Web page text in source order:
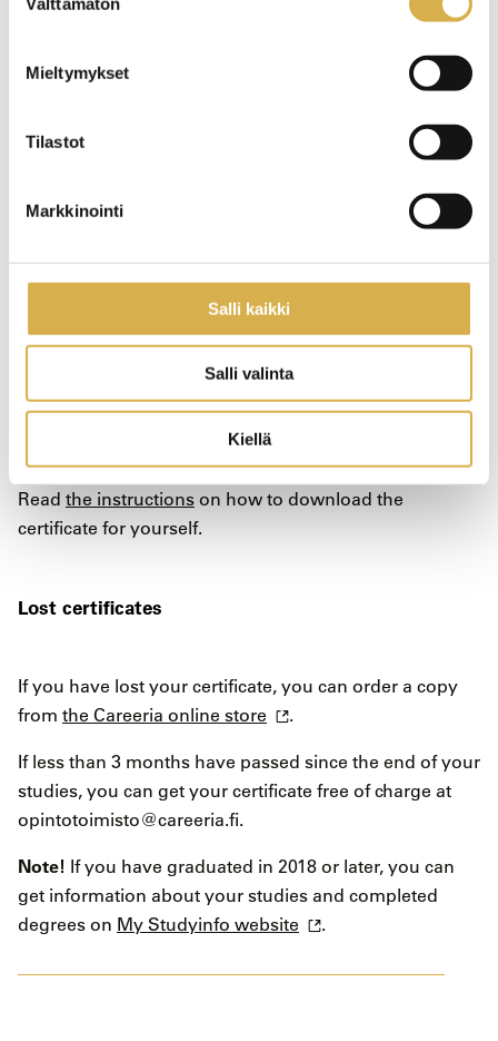
valinta
Mieltymykset
Tilastot
Markkinointi
Salli kaikki
Salli valinta
Kiellä
Electronic certificates
Read the instructions on how to download the
certificate for yourself.
Lost certificates
If you have lost your certificate, you can order a copy
from the Careeria online store .
If less than 3 months have passed since the end of your
studies, you can get your certificate free of charge at
opintotoimisto@careeria.fi.
Note! If you have graduated in 2018 or later, you can
get information about your studies and completed
degrees on My Studyinfo website .